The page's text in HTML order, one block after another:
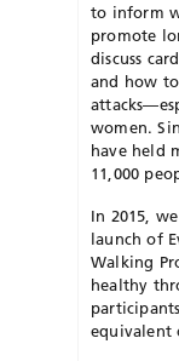
to inform
promote
discuss
and how
women.
have held
11,000
In 2015,
launch of
Walking
healthy
equivalent